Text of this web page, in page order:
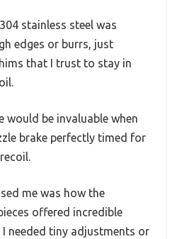
stainless steel was
edges or burrs, just
that I trust to stay in
would be invaluable when
brake perfectly timed for
me was how the
offered incredible
needed tiny adjustments or